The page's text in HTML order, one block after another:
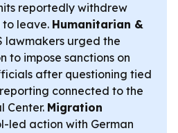
reportedly withdrew
leave. Humanitarian &
lawmakers urged the
to impose sanctions on
after questioning tied
connected to the
Center. Migration
led action with German